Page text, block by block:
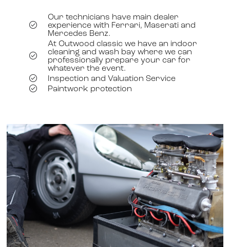
Our technicians have main dealer
experience with Ferrari, Maserati and
Mercedes Benz.
At Outwood classic we have an indoor
cleaning and wash bay where we can
professionally prepare your car for
whatever the event.
Inspection and Valuation Service
Paintwork protection